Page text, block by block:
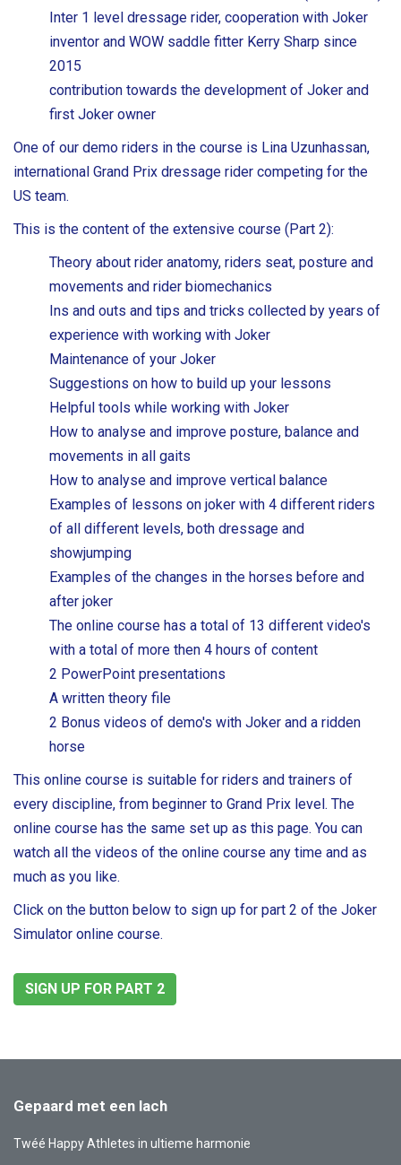
Inter 1 level dressage rider, cooperation with Joker
inventor and WOW saddle fitter Kerry Sharp since
2015
contribution towards the development of Joker and
first Joker owner
One of our demo riders in the course is Lina Uzunhassan,
international Grand Prix dressage rider competing for the
US team.
This is the content of the extensive course (Part 2):
Theory about rider anatomy, riders seat, posture and
movements and rider biomechanics
Ins and outs and tips and tricks collected by years of
experience with working with Joker
Maintenance of your Joker
Suggestions on how to build up your lessons
Helpful tools while working with Joker
How to analyse and improve posture, balance and
movements in all gaits
How to analyse and improve vertical balance
Examples of lessons on joker with 4 different riders
of all different levels, both dressage and
showjumping
Examples of the changes in the horses before and
after joker
The online course has a total of 13 different video's
with a total of more then 4 hours of content
2 PowerPoint presentations
A written theory file
2 Bonus videos of demo's with Joker and a ridden
horse
This online course is suitable for riders and trainers of
every discipline, from beginner to Grand Prix level. The
online course has the same set up as this page. You can
watch all the videos of the online course any time and as
much as you like.
Click on the button below to sign up for part 2 of the Joker
Simulator online course.
SIGN UP FOR PART 2
Gepaard met een lach
Twéé Happy Athletes in ultieme harmonie